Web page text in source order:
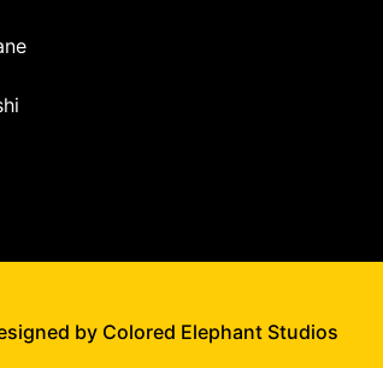
by Colored Elephant Studios